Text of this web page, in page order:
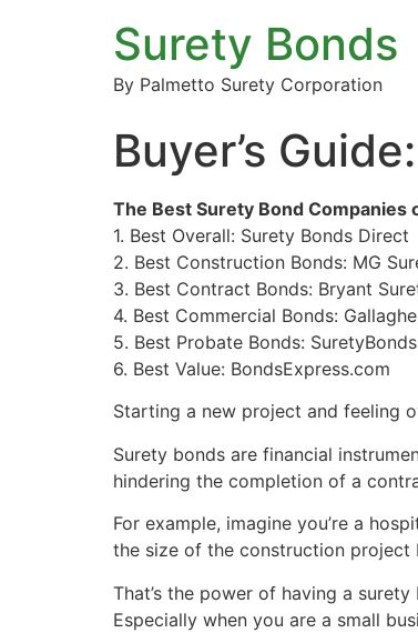
Surety Bonds
By Palmetto Surety Corporation
Buyer’s
The Best Surety Bond Companies
1. Best Overall: Surety Bonds Direct
2. Best Construction Bonds: MG
3. Best Contract Bonds: Bryant
4. Best Commercial Bonds:
5. Best Probate Bonds:
6. Best Value: BondsExpress.com
Starting a new project and feeling
Surety bonds are financial
hindering the completion of a
For example, imagine you’re a
the size of the construction project
That’s the power of having a
Especially when you are a small